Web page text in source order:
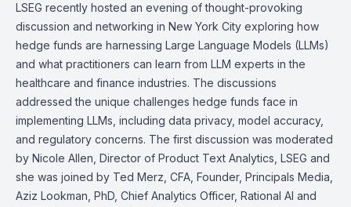
LSEG recently hosted an evening of thought-provoking
discussion and networking in New York City exploring how
hedge funds are harnessing Large Language Models (LLMs)
and what practitioners can learn from LLM experts in the
healthcare and finance industries. The discussions
addressed the unique challenges hedge funds face in
implementing LLMs, including data privacy, model accuracy,
and regulatory concerns. The first discussion was moderated
by Nicole Allen, Director of Product Text Analytics, LSEG and
she was joined by Ted Merz, CFA, Founder, Principals Media,
Aziz Lookman, PhD, Chief Analytics Officer, Rational AI and